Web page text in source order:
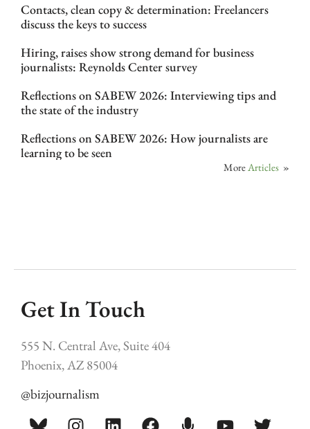
Contacts, clean copy & determination: Freelancers
discuss the keys to success
Hiring, raises show strong demand for business
journalists: Reynolds Center survey
Reflections on SABEW 2026: Interviewing tips and
the state of the industry
Reflections on SABEW 2026: How journalists are
learning to be seen
More Articles »
Get In Touch
555 N. Central Ave, Suite 404
Phoenix, AZ 85004
@bizjournalism